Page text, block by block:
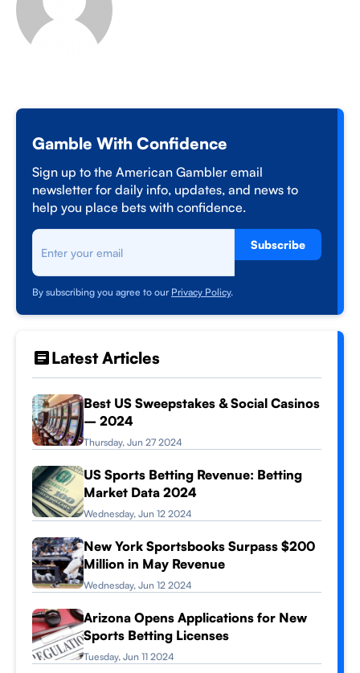
Gamble With Confidence
Sign up to the American Gambler email
newsletter for daily info, updates, and news to
help you place bets with confidence.
Subscribe
By subscribing you agree to our Privacy Policy.
Latest Articles
Best US Sweepstakes & Social Casinos
– 2024
Thursday, Jun 27 2024
US Sports Betting Revenue: Betting
Market Data 2024
Wednesday, Jun 12 2024
New York Sportsbooks Surpass $200
Million in May Revenue
Wednesday, Jun 12 2024
Arizona Opens Applications for New
Sports Betting Licenses
Tuesday, Jun 11 2024